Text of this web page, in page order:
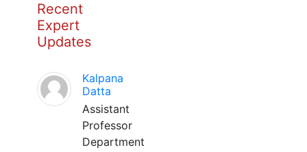
Recent
Expert
Updates
Kalpana
Datta
Assistant
Professor
Department